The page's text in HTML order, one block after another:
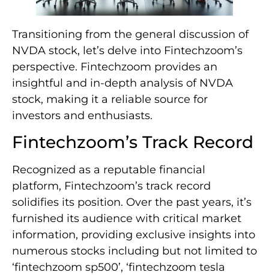
Transitioning from the general discussion of
NVDA stock, let’s delve into Fintechzoom’s
perspective. Fintechzoom provides an
insightful and in-depth analysis of NVDA
stock, making it a reliable source for
investors and enthusiasts.
Fintechzoom’s Track Record
Recognized as a reputable financial
platform, Fintechzoom’s track record
solidifies its position. Over the past years, it’s
furnished its audience with critical market
information, providing exclusive insights into
numerous stocks including but not limited to
‘fintechzoom sp500’, ‘fintechzoom tesla